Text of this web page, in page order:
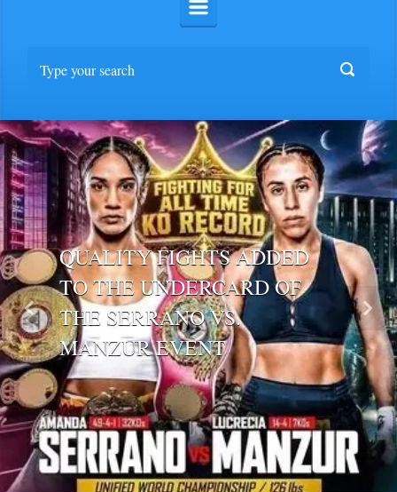
QUALITY FIGHTS ADDED
TO THE UNDERCARD OF
THE SERRANO VS.
MANZUR EVENT
Previous Next